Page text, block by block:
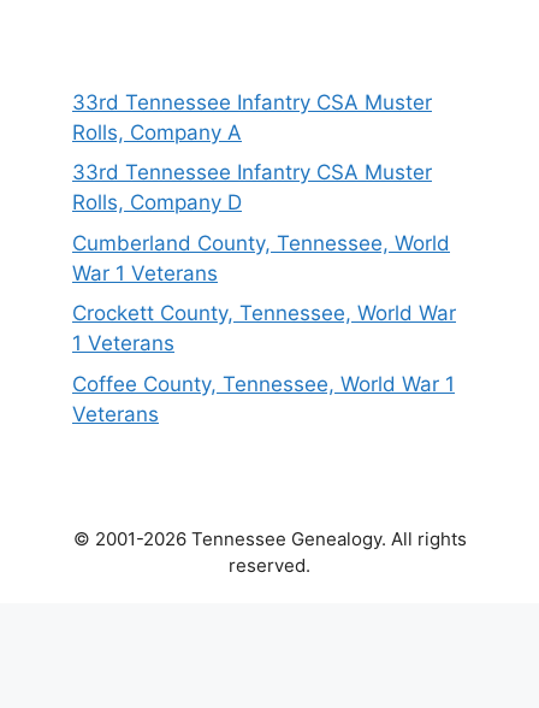
33rd Tennessee Infantry CSA Muster
Rolls, Company A
33rd Tennessee Infantry CSA Muster
Rolls, Company D
Cumberland County, Tennessee, World
War 1 Veterans
Crockett County, Tennessee, World War
1 Veterans
Coffee County, Tennessee, World War 1
Veterans
© 2001-2026 Tennessee Genealogy. All rights
reserved.